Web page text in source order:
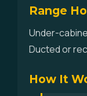
Range
Under-
Ducted or
How It